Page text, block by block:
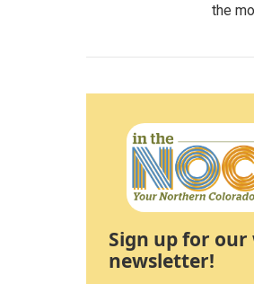
the
Sign up for our
newsletter!